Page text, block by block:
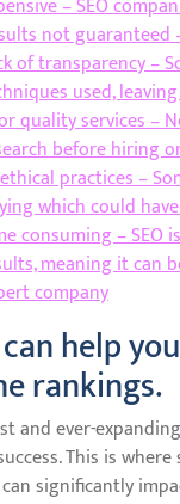
– SEO
not guaranteed
of transparency –
used,
quality services –
before hiring
practices –
which could
consuming –
meaning it can
company
help
rankings.
and ever-
This is
significantly